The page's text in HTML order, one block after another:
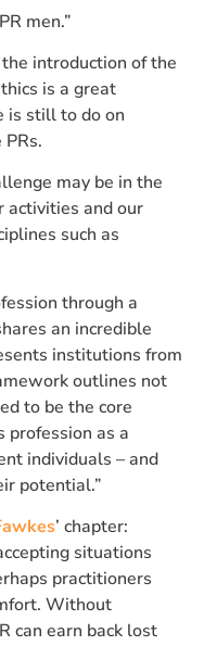
men.”
introduction of the
is a great
is still to do on
may be in the
activities and our
such as
through a
an incredible
institutions from
outlines not
to be the core
profession as a
individuals – and
potential.”
’ chapter:
situations
practitioners
Without
can earn back lost